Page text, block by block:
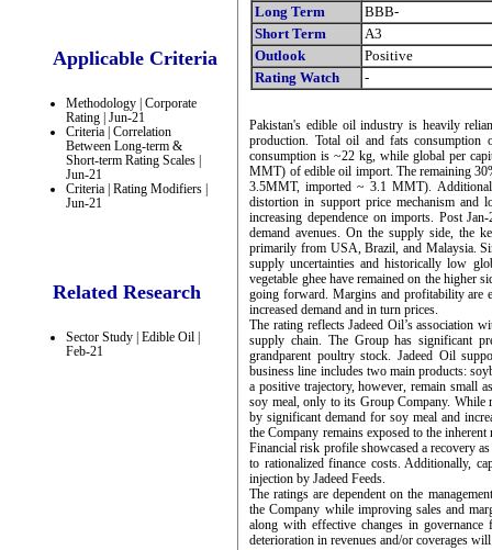
Applicable Criteria
Methodology | Corporate
Rating | Jun-21
Criteria | Correlation
Between Long-term &
Short-term Rating Scales |
Jun-21
Criteria | Rating Modifiers |
Jun-21
Related Research
Sector Study | Edible Oil |
Feb-21
Long Term
BBB-
Short Term
A3
Outlook
Positive
Rating Watch
-
Pakistan's edible oil industry is heavily
production. Total oil and fats
consumption is ~22 kg, while global per
MMT) of edible oil import. The remaining
3.5MMT, imported ~ 3.1 MMT).
distortion in support price mechanism and
increasing dependence on imports. Post
demand avenues. On the supply side, the
primarily from USA, Brazil, and Malaysia.
supply uncertainties and historically low
vegetable ghee have remained on the higher
going forward. Margins and profitability are
increased demand and in turn prices.
The rating reflects Jadeed Oil’s association
supply chain. The Group has significant
grandparent poultry stock. Jadeed Oil
business line includes two main products:
a positive trajectory, however, remain small
soy meal, only to its Group Company.
by significant demand for soy meal and
the Company remains exposed to the
Financial risk profile showcased a recovery
to rationalized finance costs. Additionally,
injection by Jadeed Feeds.
The ratings are dependent on the
the Company while improving sales and
along with effective changes in
deterioration in revenues and/or coverages